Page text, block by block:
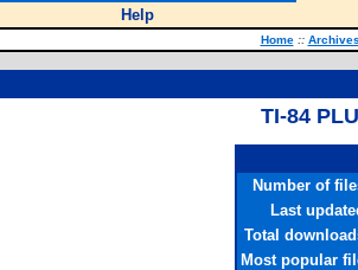
Help
Home :: Archives
TI-84
Number of
Last
Total
Most popular